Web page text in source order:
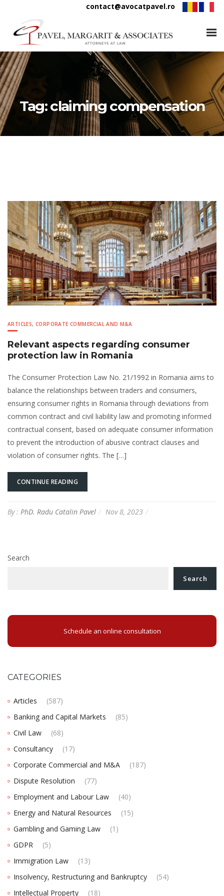
contact@avocatpavel.ro
Tag:claiming compensation
ARTICLES,CORPORATE COMMERCIAL AND M&A
Relevant aspects regarding consumer
protection law in Romania
The Consumer Protection Law No. 21/1992 in Romania aims to
balance the relationships between traders and consumers,
ensuring consumer rights in Romania through deviations from
common contract and civil liability law and promoting informed
contractual consent, based on adequate consumer information
to prevent the introduction of abusive contract clauses and
violation of consumer rights. The […]
CONTINUE READING
By : PhD. Radu Catalin Pavel Nov 8, 2023
Search
Search
Schedule an online consultation
CATEGORIES
Articles
(587)
Banking and Capital Markets
(85)
Civil Law
(68)
Consultancy
(17)
Corporate Commercial and M&A
(187)
Dispute Resolution
(77)
Employment and Labour Law
(40)
Energy and Natural Resources
(15)
Gambling and Gaming Law
(1)
GDPR
(5)
Immigration Law
(13)
Insolvency, Restructuring and Bankruptcy
(54)
Intellectual Property
(18)